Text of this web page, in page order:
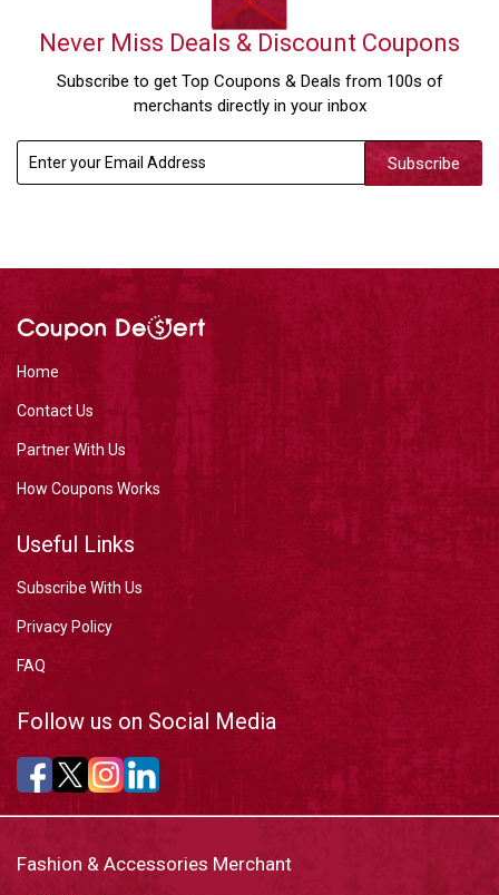
Never Miss Deals & Discount Coupons
Subscribe to get Top Coupons & Deals from 100s of
merchants directly in your inbox
Subscribe
Home
Contact Us
Partner With Us
How Coupons Works
Useful Links
Subscribe With Us
Privacy Policy
FAQ
Follow us on Social Media
Fashion & Accessories Merchant